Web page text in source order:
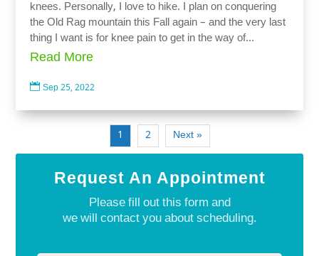
Request An Appointment
Please fill out this form and
we will contact you about scheduling.
knees. Personally, I love to hike. I plan on conquering
the Old Rag mountain this Fall again – and the very last
thing I want is for knee pain to get in the way of...
Read More
 Sep 25, 2022
1 2 Next »